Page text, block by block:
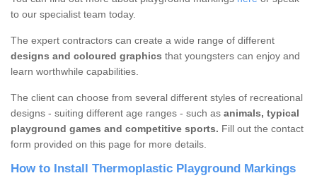
to our specialist team today.
The expert contractors can create a wide range of different
designs and coloured graphics that youngsters can enjoy and
learn worthwhile capabilities.
The client can choose from several different styles of recreational
designs - suiting different age ranges - such as animals, typical
playground games and competitive sports. Fill out the contact
form provided on this page for more details.
How to Install Thermoplastic Playground Markings